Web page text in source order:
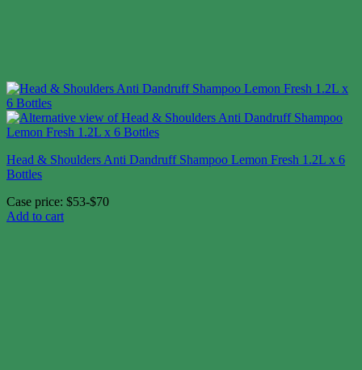
Head & Shoulders Anti Dandruff Shampoo Lemon Fresh 1.2L x 6
Bottles
Case price: $53-$70
Add to cart